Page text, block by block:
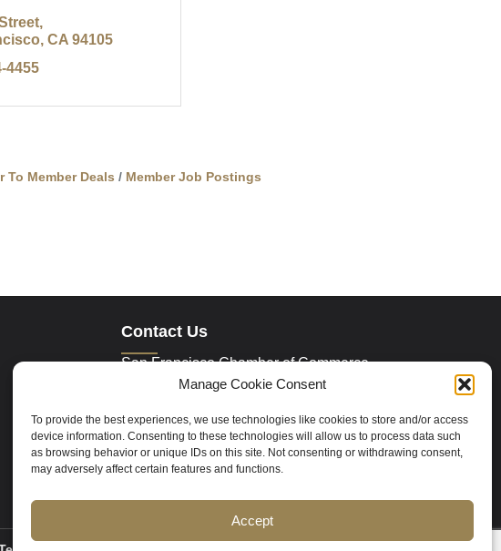
Manage Cookie Consent
To provide the best experiences, we use technologies like cookies to store and/or access
device information. Consenting to these technologies will allow us to process data such
as browsing behavior or unique IDs on this site. Not consenting or withdrawing consent,
may adversely affect certain features and functions.
Accept
CA 94105
4455
To Member Deals Member Job Postings
Contact Us
San Francisco Chamber of Commerce
235 Montgomery Street Suite 760
Phone: 415.392.4520
Email: info@sfchamber.com
Join Us